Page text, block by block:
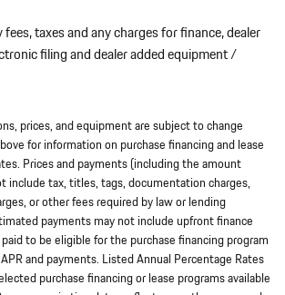
taxes and any charges for finance, dealer
filing and dealer added equipment /
prices, and equipment are subject to change
for information on purchase financing and lease
Prices and payments (including the amount
include tax, titles, tags, documentation charges,
or other fees required by law or lending
payments may not include upfront finance
to be eligible for the purchase financing program
and payments. Listed Annual Percentage Rates
purchase financing or lease programs available